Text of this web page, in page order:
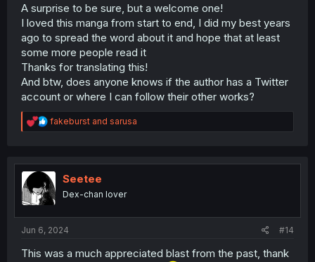
A surprise to be sure, but a welcome one!
I loved this manga from start to end, I did my best years
ago to spread the word about it and hope that at least
some more people read it
Thanks for translating this!
And btw, does anyone knows if the author has a Twitter
account or where I can follow their other works?
R
e
t
i
o
n
fakeburst and sarusa
Seetee
Dex-chan lover
Jun 6, 2024 #14
This was a much appreciated blast from the past, thank